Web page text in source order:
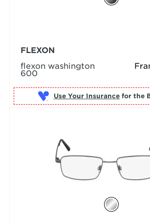
FLEXON
flexon washington
600
Use Your Insurance